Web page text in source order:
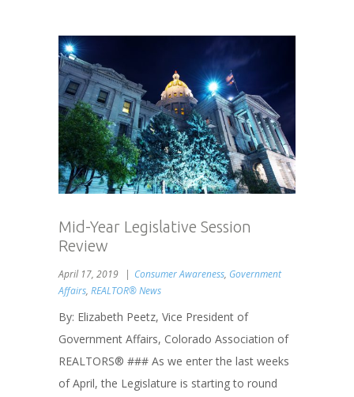
Mid-Year Legislative Session
Review
April 17, 2019 Consumer Awareness, Government
Affairs, REALTOR® News
By: Elizabeth Peetz, Vice President of
Government Affairs, Colorado Association of
REALTORS® ### As we enter the last weeks
of April, the Legislature is starting to round